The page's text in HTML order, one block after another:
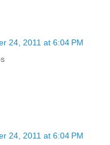
24, 2011 at 6:04 PM
24, 2011 at 6:04 PM